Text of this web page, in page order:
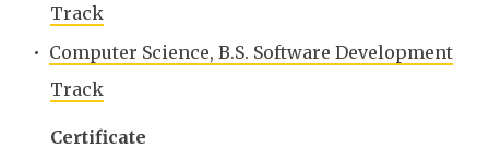
Track
• Computer Science, B.S. Software Development
Track
Certificate